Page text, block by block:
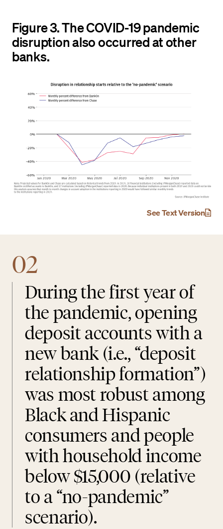
Figure 3. The COVID-19 pandemic
disruption also occurred at other
banks.
See Text Version
02
During the first year of
the pandemic, opening
deposit accounts with a
new bank (i.e., “deposit
relationship formation”)
was most robust among
Black and Hispanic
consumers and people
with household income
below $15,000 (relative
to a “no-pandemic”
scenario).